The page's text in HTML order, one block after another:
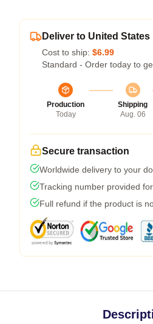
Deliver to United States
Cost to ship: $6.99
Standard - Order today to
Production
Today
Shipping
Aug. 06
Secure transaction
Worldwide delivery to your
Tracking number provided
Full refund if the product is